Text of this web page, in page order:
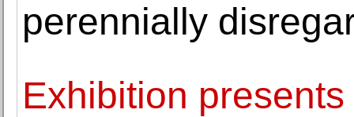
perennially
Exhibition